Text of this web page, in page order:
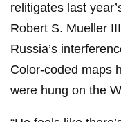
relitigates last
Robert S. Mueller
Russia’s
Color-coded maps
were hung on the